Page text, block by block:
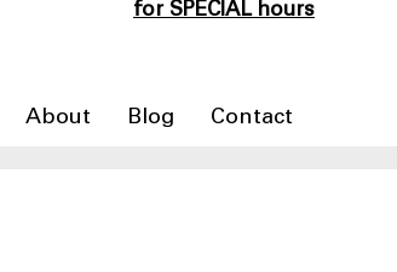
for SPECIAL hours
About Blog Contact